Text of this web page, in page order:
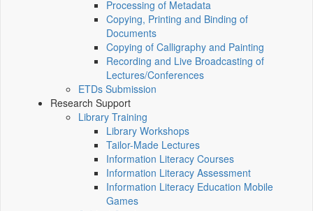
Processing of Metadata
Copying, Printing and Binding of
Documents
Copying of Calligraphy and Painting
Recording and Live Broadcasting of
Lectures/Conferences
ETDs Submission
Research Support
Library Training
Library Workshops
Tailor-Made Lectures
Information Literacy Courses
Information Literacy Assessment
Information Literacy Education Mobile
Games